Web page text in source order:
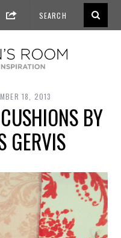
18, 2013
BY
GERVIS